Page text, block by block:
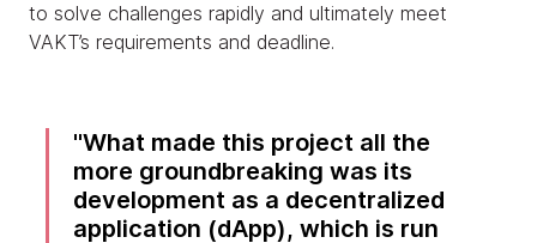
to solve challenges rapidly and ultimately meet
VAKT’s requirements and deadline.
What made this project all the
more groundbreaking was its
development as a decentralized
application (dApp), which is run